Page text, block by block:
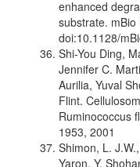
enhanced
substrate.
doi:10.1128/
Shi-You Ding,
Jennifer C.
Aurilia, Yuval
Flint.
Ruminococcus
1953, 2001
Shimon, L.
Yaron, Y.